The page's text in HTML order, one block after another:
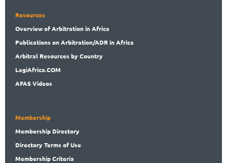
Resources
Overviewof Arbitration in Africa
Publicationson Arbitration/ADR in Africa
Arbitral Resources by Country
LegiAfrica.COM
AFAS Videos
Membership
Membership Directory
DirectoryTerms of Use
MembershipCriteria